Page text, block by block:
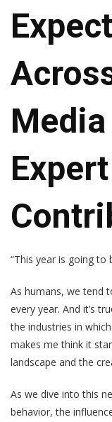
Expert
“This year is going to
As humans, we tend
every year. And it’s
the industries in
makes me think it
landscape and the
As we dive into this
behavior, the